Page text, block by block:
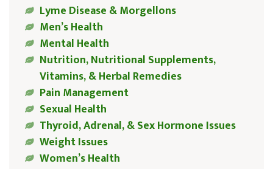
Lyme Disease & Morgellons
Men’s Health
Mental Health
Nutrition, Nutritional Supplements,
Vitamins, & Herbal Remedies
Pain Management
Sexual Health
Thyroid, Adrenal, & Sex Hormone Issues
Weight Issues
Women’s Health